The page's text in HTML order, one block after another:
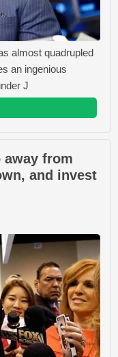
almost quadrupled
an ingenious
J
from
and invest